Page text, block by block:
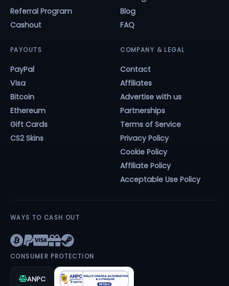
Referral Program
Cashout
Blog
FAQ
PAYOUTS
PayPal
Visa
Bitcoin
Ethereum
Gift Cards
CS2 Skins
COMPANY & LEGAL
Contact
Affiliates
Advertise with us
Partnerships
Terms of Service
Privacy Policy
Cookie Policy
Affiliate Policy
Acceptable Use Policy
WAYS TO CASH OUT
CONSUMER PROTECTION
ANPC